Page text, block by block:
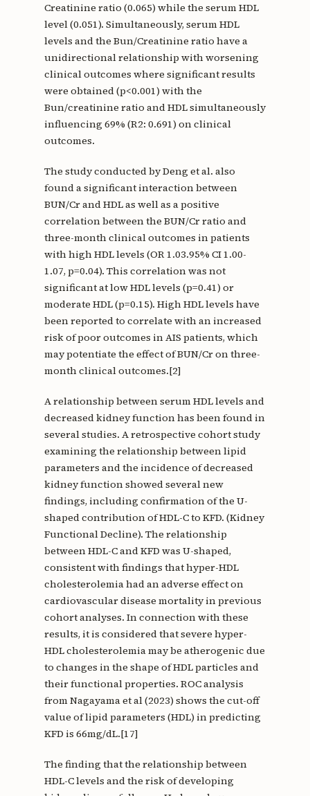
Creatinine ratio (0.065) while the serum HDL
level (0.051). Simultaneously, serum HDL
levels and the Bun/Creatinine ratio have a
unidirectional relationship with worsening
clinical outcomes where significant results
were obtained (p<0.001) with the
Bun/creatinine ratio and HDL simultaneously
influencing 69% (R2: 0.691) on clinical
outcomes.
The study conducted by Deng et al. also
found a significant interaction between
BUN/Cr and HDL as well as a positive
correlation between the BUN/Cr ratio and
three-month clinical outcomes in patients
with high HDL levels (OR 1.03.95% CI 1.00-
1.07, p=0.04). This correlation was not
significant at low HDL levels (p=0.41) or
moderate HDL (p=0.15). High HDL levels have
been reported to correlate with an increased
risk of poor outcomes in AIS patients, which
may potentiate the effect of BUN/Cr on three-
month clinical outcomes.[2]
A relationship between serum HDL levels and
decreased kidney function has been found in
several studies. A retrospective cohort study
examining the relationship between lipid
parameters and the incidence of decreased
kidney function showed several new
findings, including confirmation of the U-
shaped contribution of HDL-C to KFD. (Kidney
Functional Decline). The relationship
between HDL-C and KFD was U-shaped,
consistent with findings that hyper-HDL
cholesterolemia had an adverse effect on
cardiovascular disease mortality in previous
cohort analyses. In connection with these
results, it is considered that severe hyper-
HDL cholesterolemia may be atherogenic due
to changes in the shape of HDL particles and
their functional properties. ROC analysis
from Nagayama et al (2023) shows the cut-off
value of lipid parameters (HDL) in predicting
KFD is 66mg/dL.[17]
The finding that the relationship between
HDL-C levels and the risk of developing